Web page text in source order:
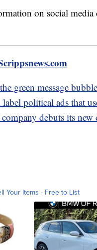
on social
green message
political ads that
debuts its new
Your Items - Free to List